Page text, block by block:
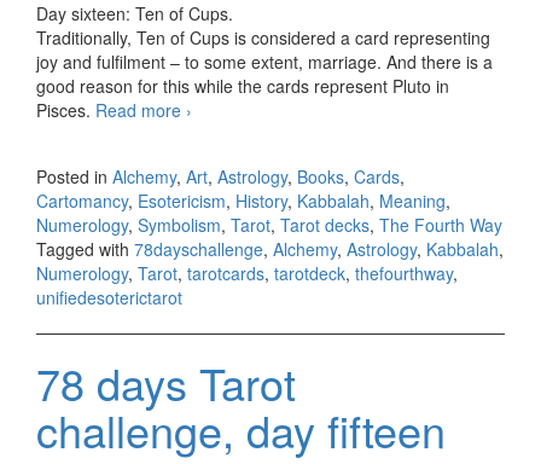
Day sixteen: Ten of Cups.
Traditionally, Ten of Cups is considered a card representing
joy and fulfilment – to some extent, marriage. And there is a
good reason for this while the cards represent Pluto in
Pisces. Read more 78 days Tarot challenge, day sixteen
›
Posted in Alchemy, Art, Astrology, Books, Cards,
Cartomancy, Esotericism, History, Kabbalah, Meaning,
Numerology, Symbolism, Tarot, Tarot decks, The Fourth Way
Tagged with 78dayschallenge, Alchemy, Astrology, Kabbalah,
Numerology, Tarot, tarotcards, tarotdeck, thefourthway,
unifiedesoterictarot
78 days Tarot
challenge, day fifteen